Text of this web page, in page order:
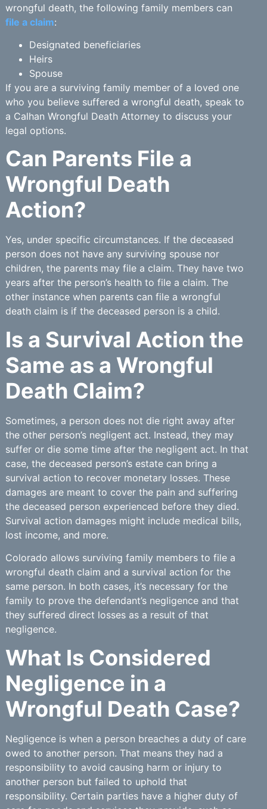
wrongful death, the following family members can
file a claim:
Designated beneficiaries
Heirs
Spouse
If you are a surviving family member of a loved one
who you believe suffered a wrongful death, speak to
a Calhan Wrongful Death Attorney to discuss your
legal options.
Can Parents File a
Wrongful Death
Action?
Yes, under specific circumstances. If the deceased
person does not have any surviving spouse nor
children, the parents may file a claim. They have two
years after the person’s health to file a claim. The
other instance when parents can file a wrongful
death claim is if the deceased person is a child.
Is a Survival Action the
Same as a Wrongful
Death Claim?
Sometimes, a person does not die right away after
the other person’s negligent act. Instead, they may
suffer or die some time after the negligent act. In that
case, the deceased person’s estate can bring a
survival action to recover monetary losses. These
damages are meant to cover the pain and suffering
the deceased person experienced before they died.
Survival action damages might include medical bills,
lost income, and more.
Colorado allows surviving family members to file a
wrongful death claim and a survival action for the
same person. In both cases, it’s necessary for the
family to prove the defendant’s negligence and that
they suffered direct losses as a result of that
negligence.
What Is Considered
Negligence in a
Wrongful Death Case?
Negligence is when a person breaches a duty of care
owed to another person. That means they had a
responsibility to avoid causing harm or injury to
another person but failed to uphold that
responsibility. Certain parties have a higher duty of